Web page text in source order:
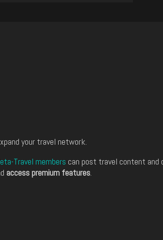
your travel network.
Travel members can post travel content
access premium features.